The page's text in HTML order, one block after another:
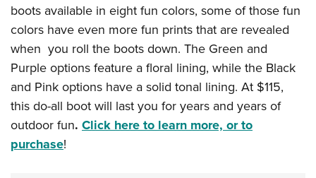
Request for Eagle Scout Certificate
boots available in eight fun colors, some of those fun
colors have even more fun prints that are revealed
when you roll the boots down. The Green and
Purple options feature a floral lining, while the Black
and Pink options have a solid tonal lining. At $115,
this do-all boot will last you for years and years of
outdoor fun. Click here to learn more, or to
purchase!